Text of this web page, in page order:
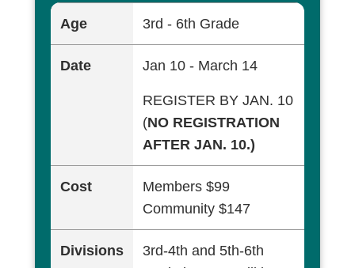
Age 3rd - 6th Grade
Date Jan 10 - March 14
REGISTER BY JAN. 10
(NO REGISTRATION
AFTER JAN. 10.)
Cost
Members $99
Community $147
Divisions
3rd-4th and 5th-6th